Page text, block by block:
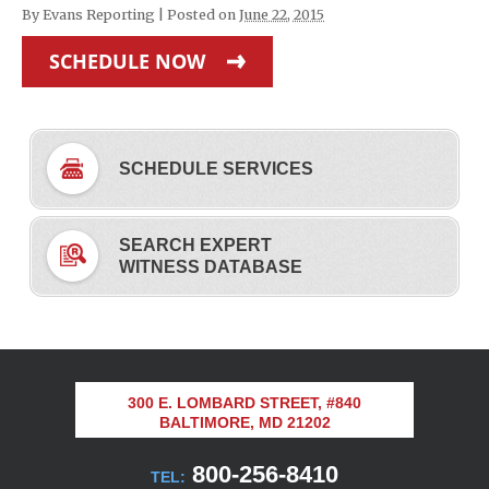
By Evans Reporting Posted on June 22, 2015
SCHEDULE NOW
SCHEDULE SERVICES
SEARCH EXPERT
WITNESS DATABASE
300 E. LOMBARD STREET, #840
BALTIMORE, MD 21202
TEL: 800-256-8410